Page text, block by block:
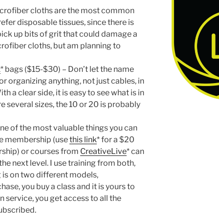
cloths are the most common
disposable tissues, since there is
up bits of grit that could damage a
cloths, but am planning to
* bags ($15-$30) – Don’t let the name
organizing anything, not just cables, in
a clear side, it is easy to see what is in
several sizes, the 10 or 20 is probably
of the most valuable things you can
membership (usethis link* for a $20
or courses from CreativeLive* can
next level. I use training from both,
is on two different models,
you buy a class and it is yours to
service, you get access to all the